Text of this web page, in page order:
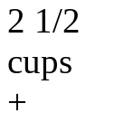
2 1/2
cups
+